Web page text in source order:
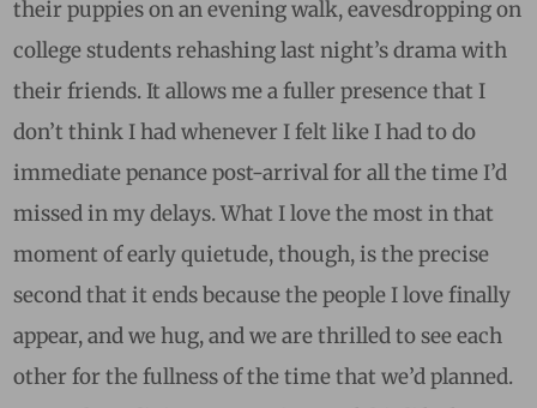
their puppies on an evening walk, eavesdropping on
college students rehashing last night’s drama with
their friends. It allows me a fuller presence that I
don’t think I had whenever I felt like I had to do
immediate penance post-arrival for all the time I’d
missed in my delays. What I love the most in that
moment of early quietude, though, is the precise
second that it ends because the people I love finally
appear, and we hug, and we are thrilled to see each
other for the fullness of the time that we’d planned.